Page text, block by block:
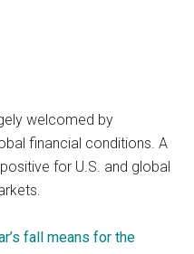
welcomed by
financial conditions. A
for U.S. and global
fall means for the